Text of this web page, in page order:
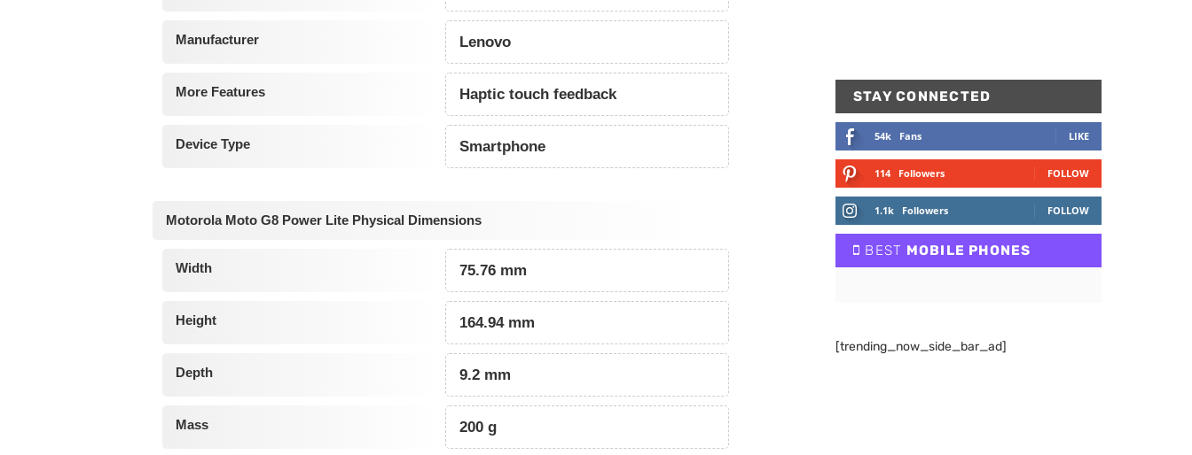
Manufacturer Lenovo
More Features Haptic touch feedback
Device Type Smartphone
Motorola Moto G8 Power Lite Physical Dimensions
Width 75.76 mm
Height 164.94 mm
Depth 9.2 mm
Mass 200 g
STAY CONNECTED
54k Fans LIKE
114 Followers FOLLOW
1.1k Followers FOLLOW
BEST MOBILE PHONES
[trending_now_side_bar_ad]